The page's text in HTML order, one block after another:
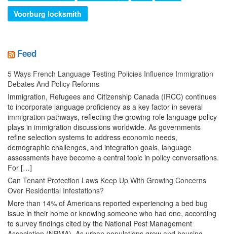
Voorburg locksmith
Feed
5 Ways French Language Testing Policies Influence Immigration
Debates And Policy Reforms
Immigration, Refugees and Citizenship Canada (IRCC) continues
to incorporate language proficiency as a key factor in several
immigration pathways, reflecting the growing role language policy
plays in immigration discussions worldwide. As governments
refine selection systems to address economic needs,
demographic challenges, and integration goals, language
assessments have become a central topic in policy conversations.
For […]
Can Tenant Protection Laws Keep Up With Growing Concerns
Over Residential Infestations?
More than 14% of Americans reported experiencing a bed bug
issue in their home or knowing someone who had one, according
to survey findings cited by the National Pest Management